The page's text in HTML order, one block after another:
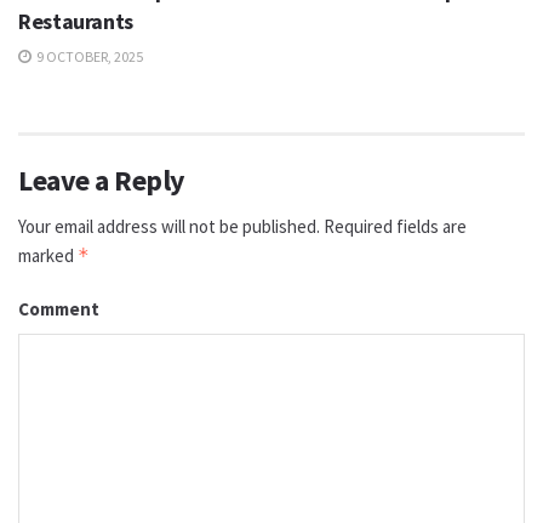
Restaurants
9 OCTOBER, 2025
Leave a Reply
Your email address will not be published. Required fields are
marked *
Comment